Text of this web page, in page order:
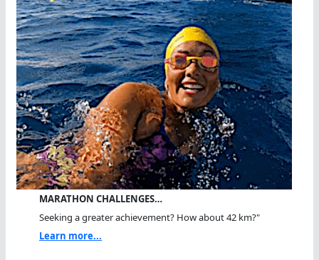
MARATHON CHALLENGES…
Seeking a greater achievement? How about 42 km?"
Learn more...